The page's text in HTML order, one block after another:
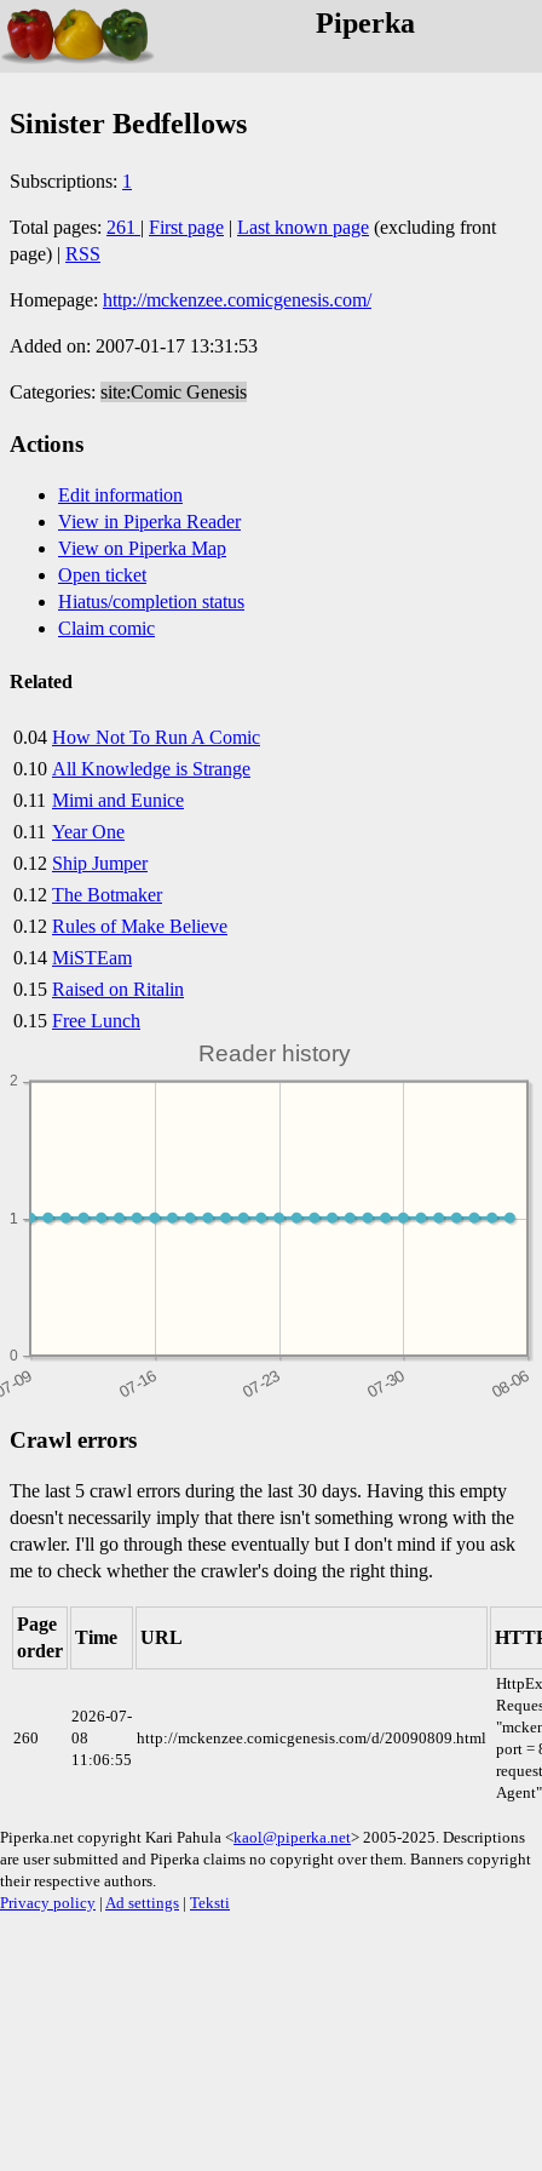
Piperka
Sinister Bedfellows
Subscriptions: 1
Total pages: 261 | First page | Last known page (excluding front
page) | RSS
Homepage: http://mckenzee.comicgenesis.com/
Added on: 2007-01-17 13:31:53
Categories: site:Comic Genesis
Actions
Edit information
View in Piperka Reader
View on Piperka Map
Open ticket
Hiatus/completion status
Claim comic
Related
0.04 How Not To Run A Comic
0.10 All Knowledge is Strange
0.11 Mimi and Eunice
0.11 Year One
0.12 Ship Jumper
0.12 The Botmaker
0.12 Rules of Make Believe
0.14 MiSTEam
0.15 Raised on Ritalin
0.15 Free Lunch
Reader history
0
11
2
Crawl errors
The last 5 crawl errors during the last 30 days. Having this empty
doesn't necessarily imply that there isn't something wrong with the
crawler. I'll go through these eventually but I don't mind if you ask
me to check whether the crawler's doing the right thing.
Page
order
Time URL
260
2026-07-
08
11:06:55
http://mckenzee.comicgenesis.com/d/20090809.html
port =
Piperka.net copyright Kari Pahula <kaol@piperka.net> 2005-2025. Descriptions
are user submitted and Piperka claims no copyright over them. Banners copyright
their respective authors.
Privacy policy | Ad settings | Teksti